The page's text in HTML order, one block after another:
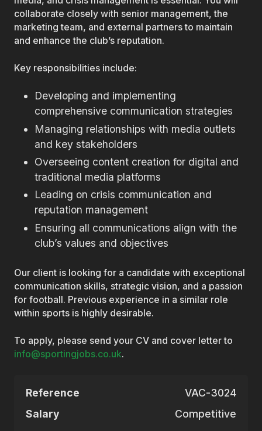
collaborate closely with senior management, the
marketing team, and external partners to maintain
and enhance the club’s reputation.
Key responsibilities include:
Developing and implementing
comprehensive communication strategies
Managing relationships with media outlets
and key stakeholders
Overseeing content creation for digital and
traditional media platforms
Leading on crisis communication and
reputation management
Ensuring all communications align with the
club’s values and objectives
Our client is looking for a candidate with exceptional
communication skills, strategic vision, and a passion
for football. Previous experience in a similar role
within sports is highly desirable.
To apply, please send your CV and cover letter to
info@sportingjobs.co.uk.
Reference
VAC-3024
Salary
Competitive